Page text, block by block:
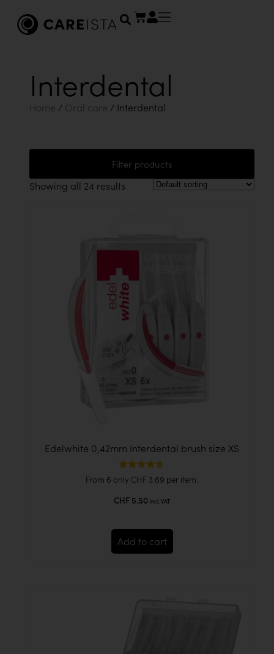
Interdental
Home / Oral care / Interdental
Filter products
Showing all 24 results
Edelwhite 0,42mm Interdental brush size XS
Rated
4.67
CHF 5.50 incl. VAT
From 6 only CHF 3.69 per item.
Add to cart